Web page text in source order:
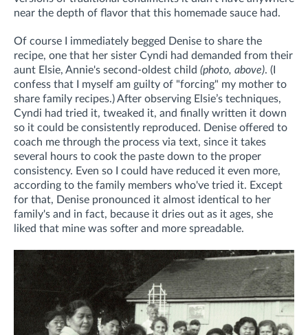
near the depth of flavor that this homemade sauce had.
Of course I immediately begged Denise to share the
recipe, one that her sister Cyndi had demanded from their
aunt Elsie, Annie's second-oldest child (photo, above). (I
confess that I myself am guilty of "forcing" my mother to
share family recipes.)After observing Elsie’s techniques,
Cyndi had tried it, tweaked it, and finally written it down
so it could be consistently reproduced. Denise offered to
coach me through the process via text, since it takes
several hours to cook the paste down to the proper
consistency. Even so I could have reduced it even more,
according to the family members who've tried it. Except
for that, Denise pronounced it almost identical to her
family's and in fact, because it dries out as it ages, she
liked that mine was softer and more spreadable.